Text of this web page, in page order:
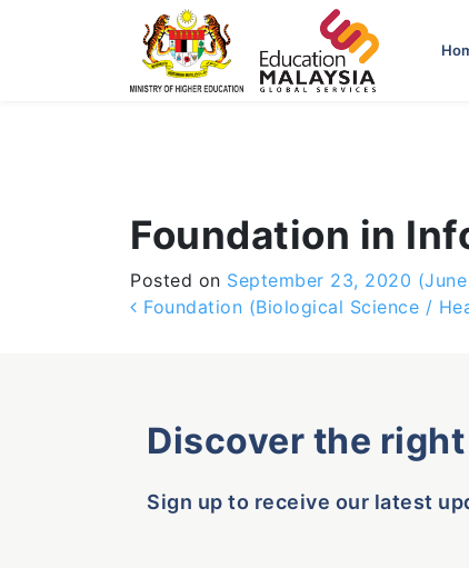
Foundation in
Posted on September 23, 2020
Post navigation
Foundation (Biological Science /
Discover the
Sign up to receive our latest